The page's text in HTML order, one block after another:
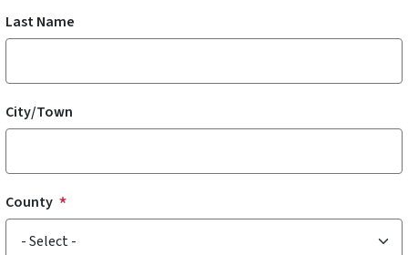
Last Name
City/Town
County